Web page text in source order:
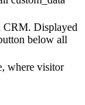
CRM. Displayed
below all
where visitor